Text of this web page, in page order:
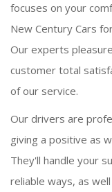
focuses on your
New Century Cars
Our experts
customer total
of our service.
Our drivers are
giving a positive as
They'll handle your
reliable ways, as